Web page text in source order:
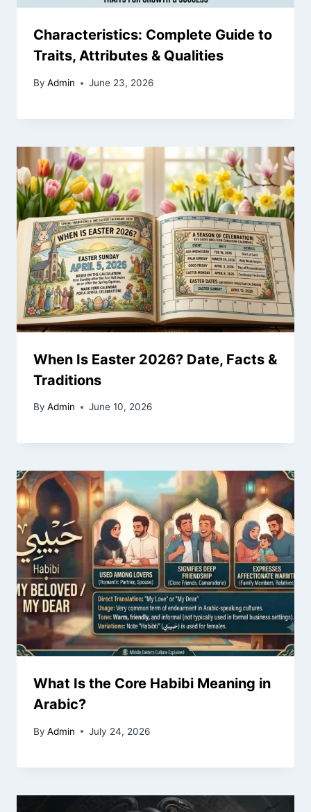
Characteristics: Complete Guide to
Traits, Attributes & Qualities
By Admin June 23, 2026
When Is Easter 2026? Date, Facts &
Traditions
By Admin June 10, 2026
What Is the Core Habibi Meaning in
Arabic?
By Admin July 24, 2026